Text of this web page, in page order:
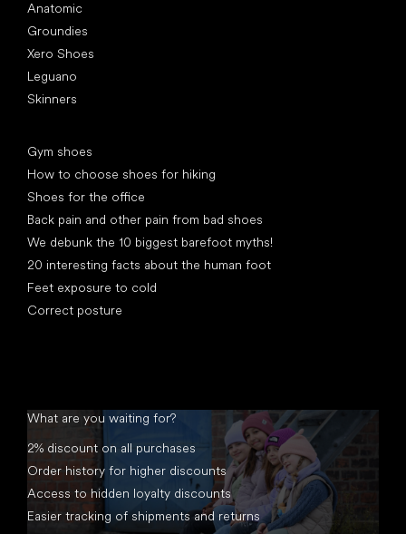
Anatomic
Groundies
Xero Shoes
Leguano
Skinners
Gym shoes
How to choose shoes for hiking
Shoes for the office
Back pain and other pain from bad shoes
We debunk the 10 biggest barefoot myths!
20 interesting facts about the human foot
Feet exposure to cold
Correct posture
What are you waiting for?
2% discount on all purchases
Order history for higher discounts
Access to hidden loyalty discounts
Easier tracking of shipments and returns